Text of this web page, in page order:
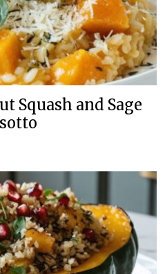
Squash and Sage